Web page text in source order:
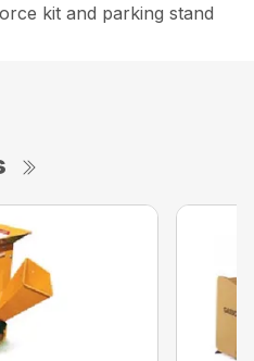
kit and parking stand